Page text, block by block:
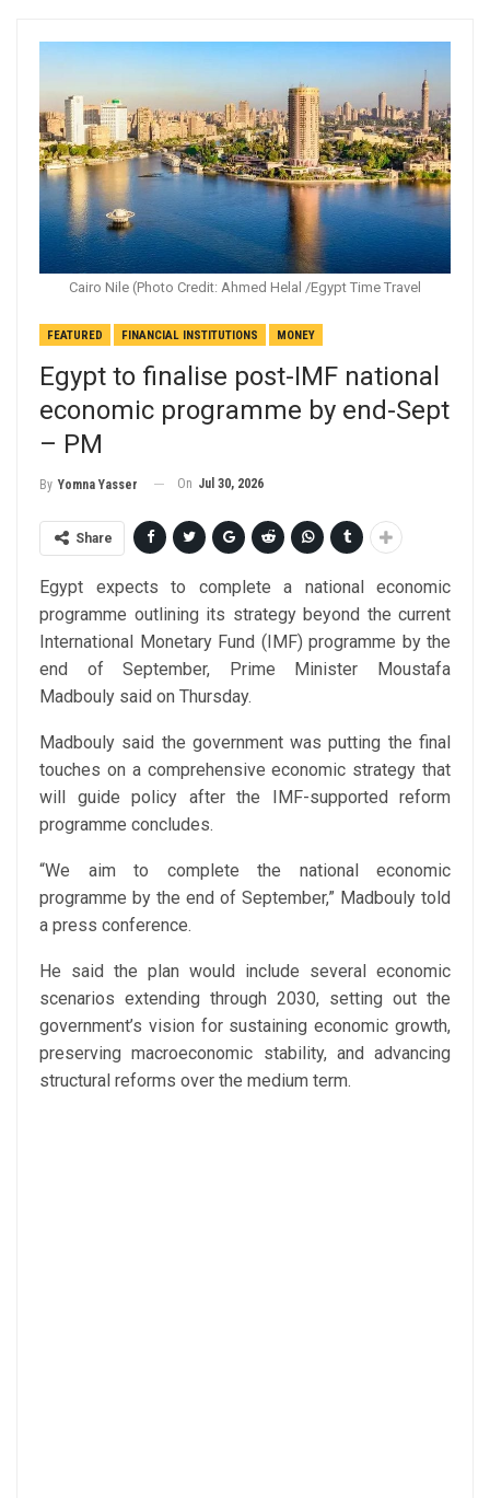
Cairo Nile (Photo Credit: Ahmed Helal /Egypt Time Travel
FEATURED FINANCIAL INSTITUTIONS MONEY
Egypt to finalise post-IMF national
economic programme by end-Sept
– PM
By Yomna Yasser On Jul 30, 2026
Share
Egypt expects to complete a national economic
programme outlining its strategy beyond the current
International Monetary Fund (IMF) programme by the
end of September, Prime Minister Moustafa
Madbouly said on Thursday.
Madbouly said the government was putting the final
touches on a comprehensive economic strategy that
will guide policy after the IMF-supported reform
programme concludes.
“We aim to complete the national economic
programme by the end of September,” Madbouly told
a press conference.
He said the plan would include several economic
scenarios extending through 2030, setting out the
government’s vision for sustaining economic growth,
preserving macroeconomic stability, and advancing
structural reforms over the medium term.